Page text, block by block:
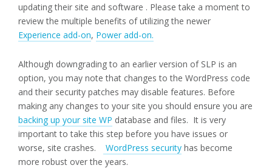
updating their site and software . Please take a moment to
review the multiple benefits of utilizing the newer
Experience add-on, Power add-on.
Although downgrading to an earlier version of SLP is an
option, you may note that changes to the WordPress code
and their security patches may disable features. Before
making any changes to your site you should ensure you are
backing up your site WP database and files. It is very
important to take this step before you have issues or
worse, site crashes.
WordPress security has become
more robust over the years.